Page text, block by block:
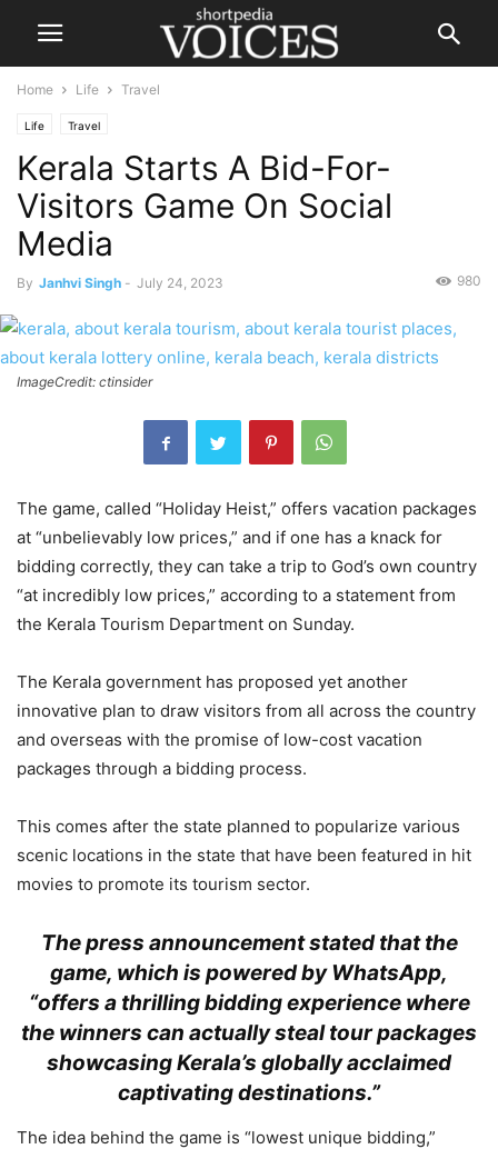
Home Life Travel
Life Travel
Kerala Starts A Bid-For-
Visitors Game On Social
Media
By Janhvi Singh - July 24, 2023 980
ImageCredit: ctinsider
The game, called “Holiday Heist,” offers vacation packages
at “unbelievably low prices,” and if one has a knack for
bidding correctly, they can take a trip to God’s own country
“at incredibly low prices,” according to a statement from
the Kerala Tourism Department on Sunday.
The Kerala government has proposed yet another
innovative plan to draw visitors from all across the country
and overseas with the promise of low-cost vacation
packages through a bidding process.
This comes after the state planned to popularize various
scenic locations in the state that have been featured in hit
movies to promote its tourism sector.
The press announcement stated that the
game, which is powered by WhatsApp,
“offers a thrilling bidding experience where
the winners can actually steal tour packages
showcasing Kerala’s globally acclaimed
captivating destinations.”
The idea behind the game is “lowest unique bidding,”